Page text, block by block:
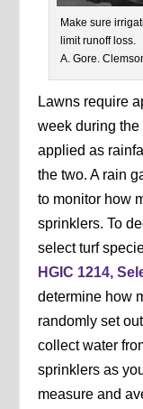
Make sure
limit runoff loss.
A. Gore.
Lawns require
week during
applied as
the two. A rain
to monitor how
sprinklers. To
select turf
HGIC 1214,
determine how
randomly set
collect water
sprinklers as
measure and